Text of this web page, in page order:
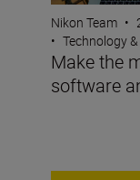
Nikon Team •
• Technology
Make the
software